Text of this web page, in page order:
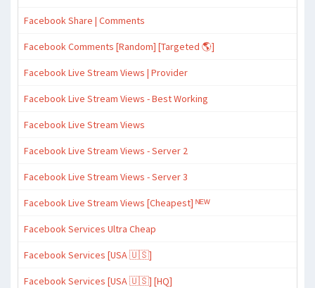
Facebook Share | Comments
Facebook Comments [Random] [Targeted 🌎]
Facebook Live Stream Views | Provider
Facebook Live Stream Views - Best Working
Facebook Live Stream Views
Facebook Live Stream Views - Server 2
Facebook Live Stream Views - Server 3
Facebook Live Stream Views [Cheapest] ᴺᴱᵂ
Facebook Services Ultra Cheap
Facebook Services [USA 🇺🇸]
Facebook Services [USA 🇺🇸] [HQ]